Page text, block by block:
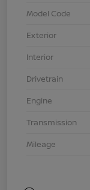
Model Code
Exterior
Interior
Drivetrain
Engine
Transmission
Mileage